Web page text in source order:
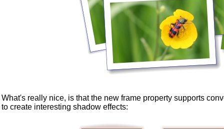
What's really nice, is that the new frame property supports
to create interesting shadow effects: